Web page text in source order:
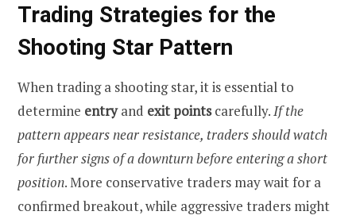
Trading Strategies for the
Shooting Star Pattern
When trading a shooting star, it is essential to
determine entryand exit pointscarefully.If the
pattern appears near resistance, traders should watch
for further signs of a downturnbefore entering a short
position. More conservative traders may wait for a
confirmed breakout, while aggressive traders might